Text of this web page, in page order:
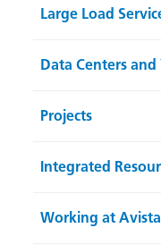
Large Load
Data Centers
Projects
Integrated
Working at Avista